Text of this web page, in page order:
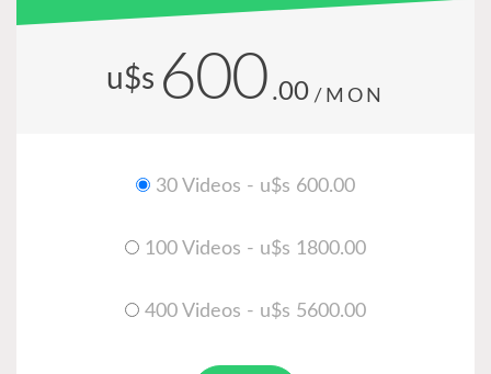
u$s 600 .00 /MON
30 Videos - u$s 600.00
100 Videos - u$s 1800.00
400 Videos - u$s 5600.00